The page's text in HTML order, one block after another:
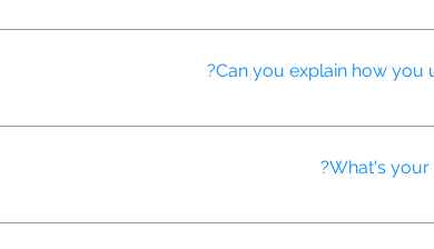
ads that change elements like product showcases,
Can you explain how you
content, ensuring brand safety, identifying optimal
What's your
across multiple platforms, ensuring consistent